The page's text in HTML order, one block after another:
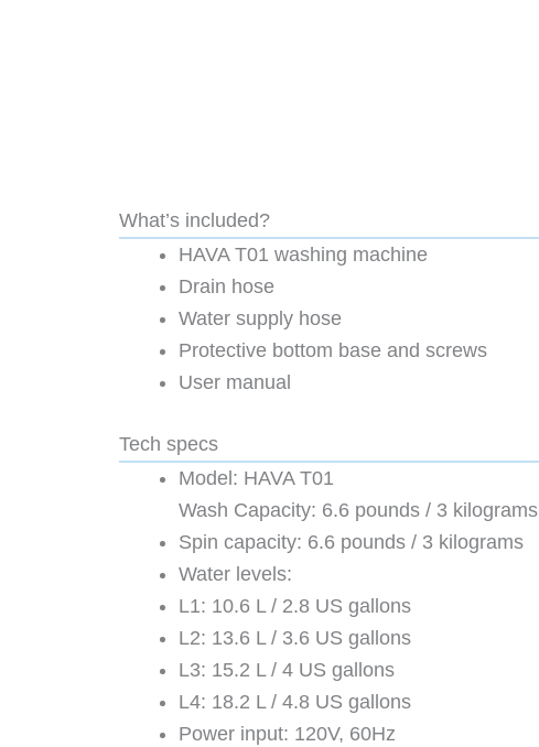
What’s included?
HAVA T01 washing machine
Drain hose
Water supply hose
Protective bottom base and screws
User manual
Tech specs
Model: HAVA T01
Wash Capacity: 6.6 pounds / 3 kilograms
Spin capacity: 6.6 pounds / 3 kilograms
Water levels:
L1: 10.6 L / 2.8 US gallons
L2: 13.6 L / 3.6 US gallons
L3: 15.2 L / 4 US gallons
L4: 18.2 L / 4.8 US gallons
Power input: 120V, 60Hz